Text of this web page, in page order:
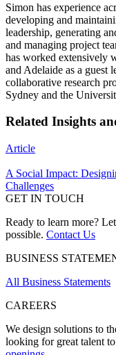
Simon has experience
developing and
leadership, generating
and managing project
has worked extensively
and Adelaide as a guest
collaborative research
Sydney and the
Related Insights
Article
A Social Impact:
Challenges
GET IN TOUCH
Ready to learn more?
possible. Contact Us
BUSINESS
All Business Statements
CAREERS
We design solutions to
looking for great talent